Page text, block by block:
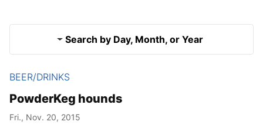
Search by Day, Month, or Year
Results
BEER/DRINKS
PowderKeg hounds
Fri., Nov. 20, 2015